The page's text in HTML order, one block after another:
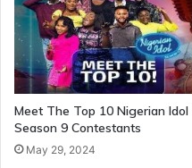
Meet The Top 10 Nigerian Idol
Season 9 Contestants
May 29, 2024